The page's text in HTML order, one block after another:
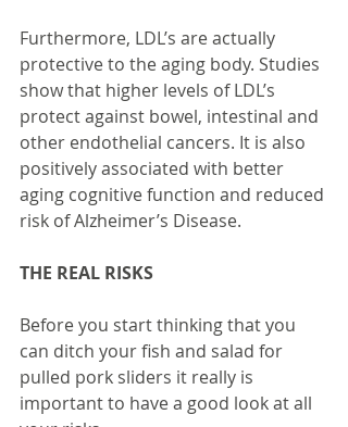
Furthermore, LDL’s are actually
protective to the aging body. Studies
show that higher levels of LDL’s
protect against bowel, intestinal and
other endothelial cancers. It is also
positively associated with better
aging cognitive function and reduced
risk of Alzheimer’s Disease.
THE REAL RISKS
Before you start thinking that you
can ditch your fish and salad for
pulled pork sliders it really is
important to have a good look at all